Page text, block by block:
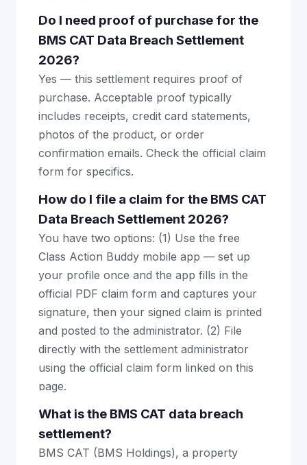
Do I need proof of purchase for the
BMS CAT Data Breach Settlement
2026?
Yes — this settlement requires proof of
purchase. Acceptable proof typically
includes receipts, credit card statements,
photos of the product, or order
confirmation emails. Check the official claim
form for specifics.
How do I file a claim for the BMS CAT
Data Breach Settlement 2026?
You have two options: (1) Use the free
Class Action Buddy mobile app — set up
your profile once and the app fills in the
official PDF claim form and captures your
signature, then your signed claim is printed
and posted to the administrator. (2) File
directly with the settlement administrator
using the official claim form linked on this
page.
What is the BMS CAT data breach
settlement?
BMS CAT (BMS Holdings), a property